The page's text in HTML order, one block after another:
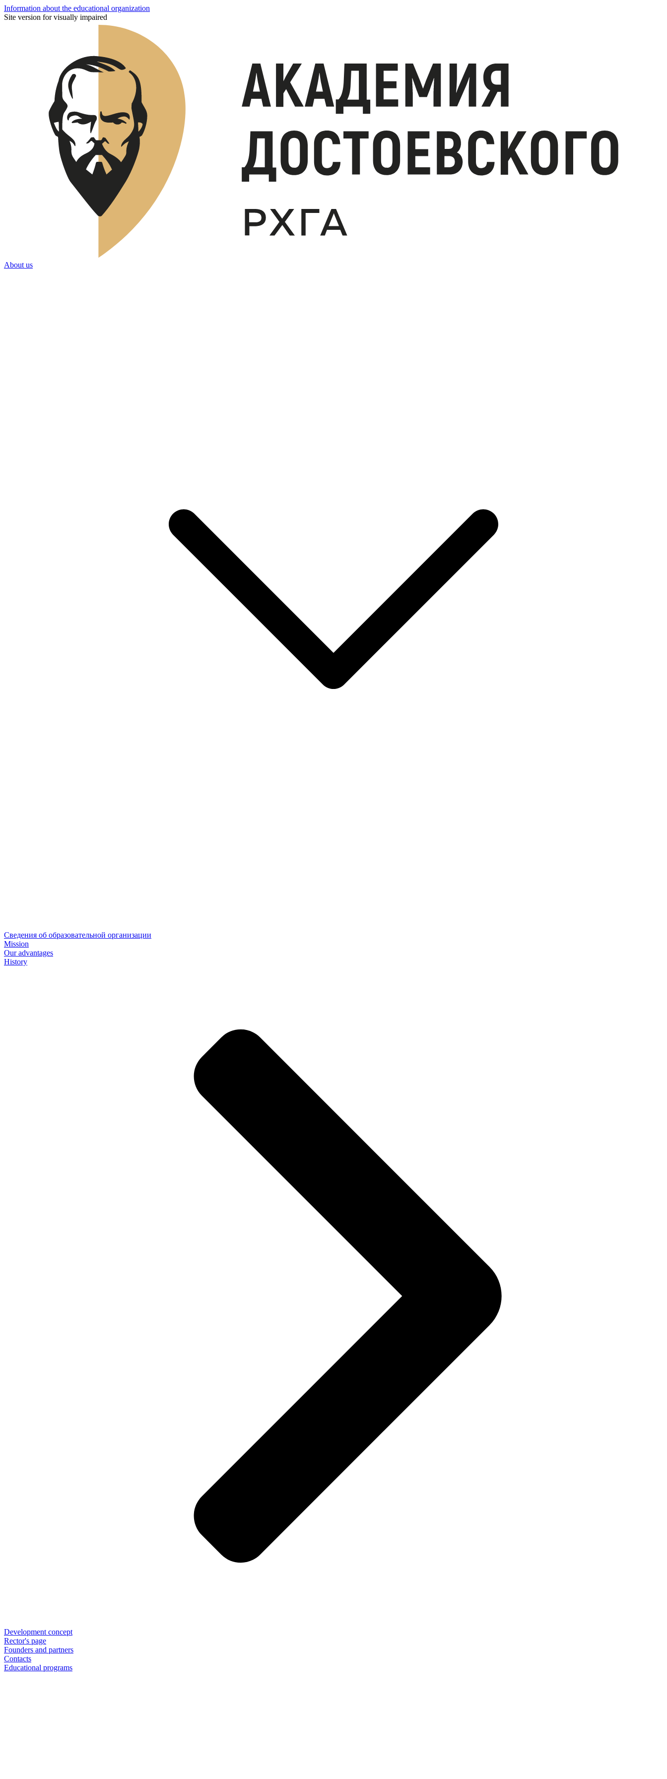
Information about the educational organization
Site version for visually impaired
About us
Сведения об образовательной организации
Mission
Our advantages
History
Development concept
Rector's page
Founders and partners
Contacts
Educational programs